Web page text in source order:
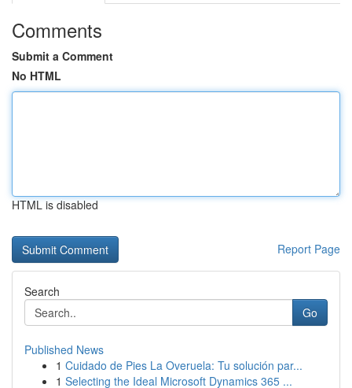
Comments
Submit a Comment
No HTML
HTML is disabled
Report Page
Search
Go
Published News
1 Cuidado de Pies La Overuela: Tu solución par...
1 Selecting the Ideal Microsoft Dynamics 365 ...